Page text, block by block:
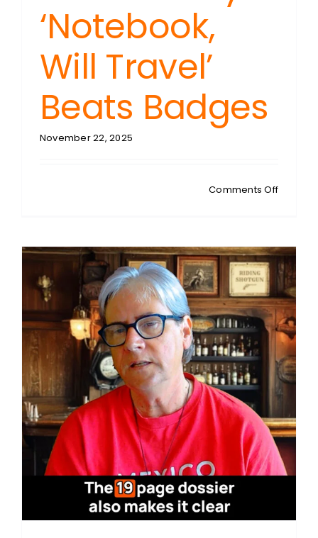
‘Notebook,
Will Travel’
Beats Badges
November 22, 2025
Comments Offon
Why
One
Veteran
Says
Will
Travel’
Beats